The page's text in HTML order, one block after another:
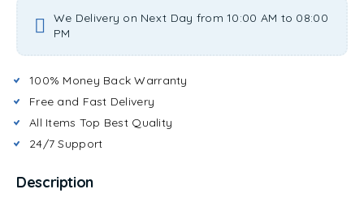
We Delivery on Next Day from 10:00 AM to 08:00
PM
100% Money Back Warranty
Free and Fast Delivery
All Items Top Best Quality
24/7 Support
Description